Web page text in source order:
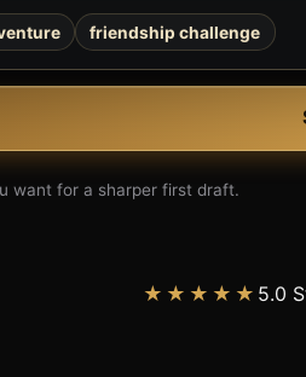
friendship challenge
want for a sharper first draft.
★★★★★ 5.0